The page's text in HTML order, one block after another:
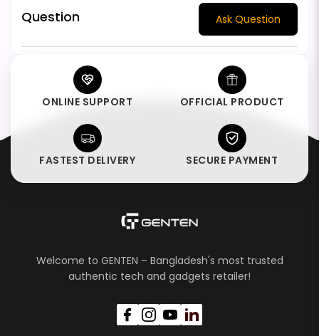
Question Ask Question
ONLINE SUPPORT OFFICIAL PRODUCT
FASTEST DELIVERY SECURE PAYMENT
Welcome to GENTEN – Bangladesh's most trusted
authentic tech and gadgets retailer!